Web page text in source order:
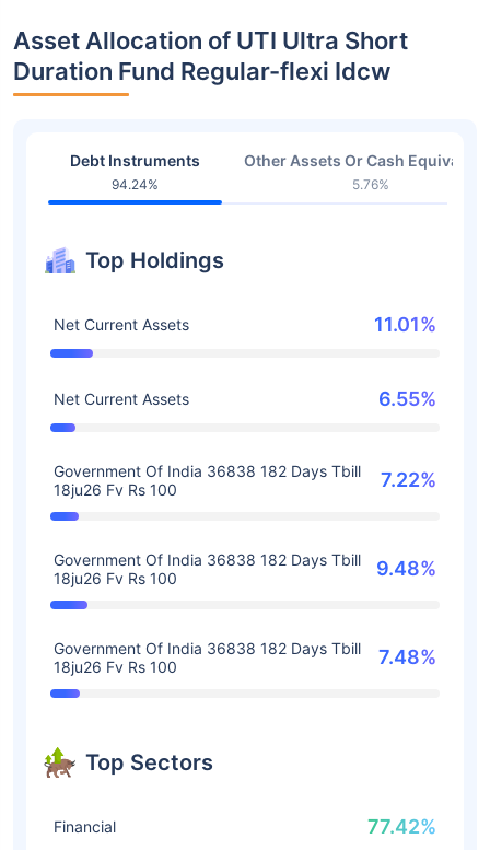
Asset Allocation of UTI Ultra Short
Duration Fund Regular-flexi Idcw
Debt Instruments
94.24%
Other Assets Or Cash
5.76%
Top Holdings
Net Current Assets 11.01%
Net Current Assets 6.55%
Government Of India 36838 182 Days Tbill
18ju26 Fv Rs 100
7.22%
Government Of India 36838 182 Days Tbill
18ju26 Fv Rs 100
9.48%
Government Of India 36838 182 Days Tbill
18ju26 Fv Rs 100
7.48%
Top Sectors
Financial 77.42%